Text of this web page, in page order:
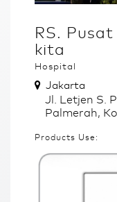
RS.
kita
Hospital
Jakarta
Jl. Letjen S.
Palmerah,
Products Use: